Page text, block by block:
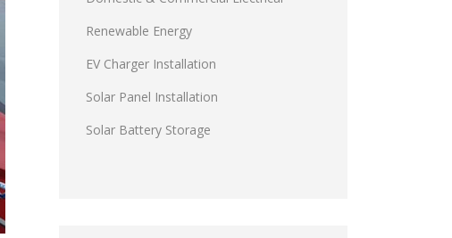
Renewable Energy
EV Charger Installation
Solar Panel Installation
Solar Battery Storage